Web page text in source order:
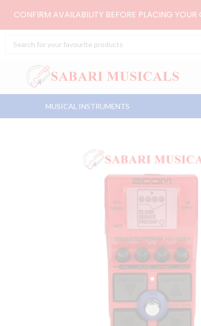
CONFIRM AVAILABILITY BEFORE PLACING
Search
MUSICAL INSTRUMENTS